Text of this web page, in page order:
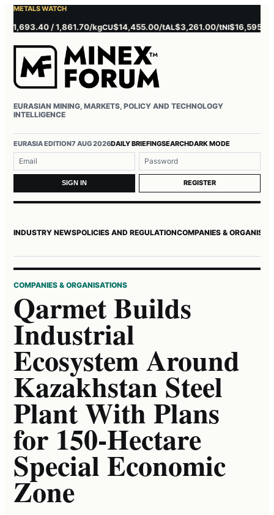
METALS WATCH
/ 1,861.70/kgCU$14,455.00/tAL$3,261.00/tNI$16,595.00/t
EURASIAN MINING, MARKETS, POLICY AND TECHNOLOGY
INTELLIGENCE
EURASIA EDITION7 AUG 2026DAILY BRIEFINGSEARCHDARK MODE
SIGN IN REGISTER
INDUSTRY NEWSPOLICIES AND REGULATIONCOMPANIES &
COMPANIES & ORGANISATIONS
Qarmet Builds
Industrial
Ecosystem Around
Kazakhstan Steel
Plant With Plans
for 150-Hectare
Special Economic
Zone